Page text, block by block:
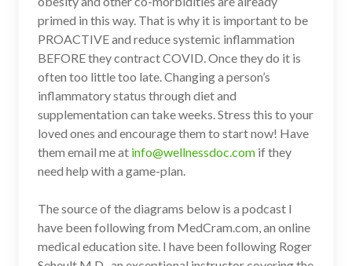
primed in this way. That is why it is important to be
PROACTIVE and reduce systemic inflammation
BEFORE they contract COVID. Once they do it is
often too little too late. Changing a person’s
inflammatory status through diet and
supplementation can take weeks. Stress this to your
loved ones and encourage them to start now! Have
them email me at info@wellnessdoc.com if they
need help with a game-plan.
The source of the diagrams below is a podcast I
have been following from MedCram.com, an online
medical education site. I have been following Roger